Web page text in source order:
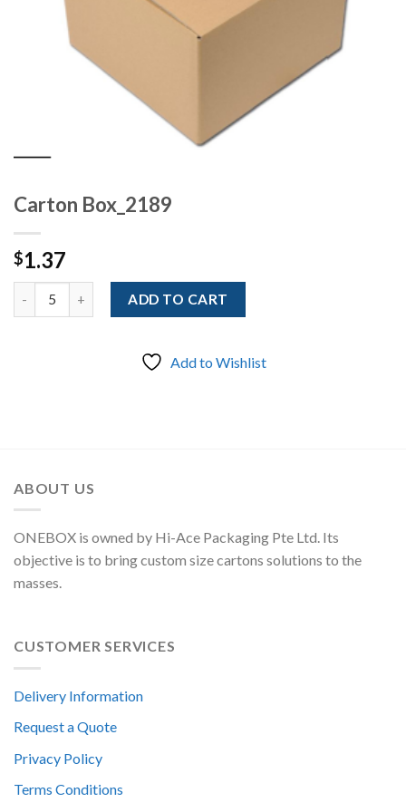
Carton Box_2189
$1.37
Quantity ADD TO CART
Add to Wishlist
ABOUT US
ONEBOX is owned by Hi-Ace Packaging Pte Ltd. Its
objective is to bring custom size cartons solutions to the
masses.
CUSTOMER SERVICES
Delivery Information
Request a Quote
Privacy Policy
Terms Conditions